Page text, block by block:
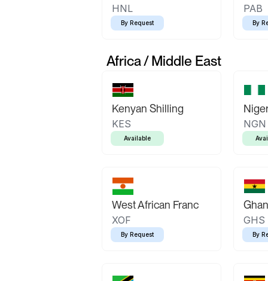
HNL
By Request
PAB
By
Africa / Middle East
Kenyan Shilling
KES
Available
NGN
West African Franc
XOF
By Request
GHS
By